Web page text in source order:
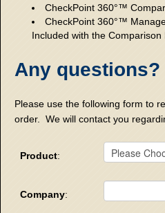
CheckPoint 360°™
CheckPoint 360°™
Included with the Comparison
Any questions?
Please use the following form to
order. We will contact you
Product:
Company: